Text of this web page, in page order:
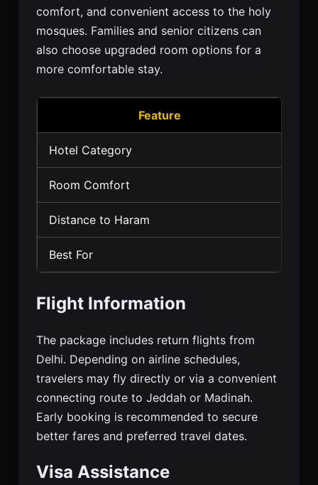
comfort, and convenient access to the holy
mosques. Families and senior citizens can
also choose upgraded room options for a
more comfortable stay.
Feature
Hotel Category
Room Comfort
Distance to Haram
Best For
Flight Information
The package includes return flights from
Delhi. Depending on airline schedules,
travelers may fly directly or via a convenient
connecting route to Jeddah or Madinah.
Early booking is recommended to secure
better fares and preferred travel dates.
Visa Assistance